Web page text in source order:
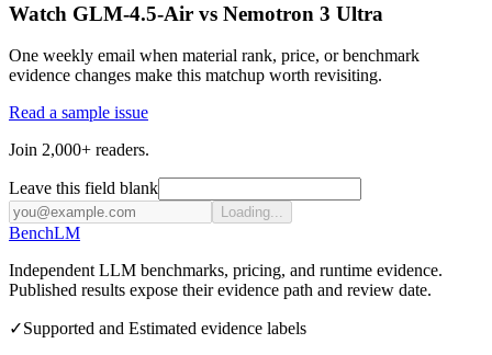
Watch GLM-4.5-Air vs Nemotron 3 Ultra
One weekly email when material rank, price, or benchmark
evidence changes make this matchup worth revisiting.
Read a sample issue
Join 2,000+ readers.
Leave this field blank
Loading...
BenchLM
Independent LLM benchmarks, pricing, and runtime evidence.
Published results expose their evidence path and review date.
✓Supported and Estimated evidence labels